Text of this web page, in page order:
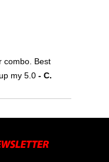
combo. Best
my 5.0 - C.